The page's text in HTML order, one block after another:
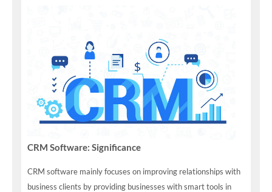
CRM Software: Significance
CRM software mainly focuses on improving relationships with
business clients by providing businesses with smart tools in